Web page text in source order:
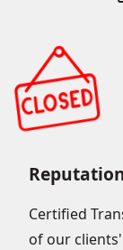
Certified
of our